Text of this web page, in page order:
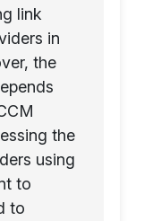
link
in
the
the
using
to
to